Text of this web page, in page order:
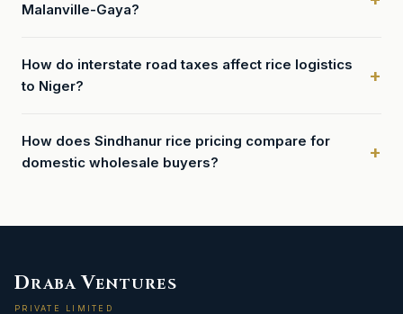
Malanville-Gaya?
How do interstate road taxes affect rice logistics
to Niger?
How does Sindhanur rice pricing compare for
domestic wholesale buyers?
DRABA VENTURES
PRIVATE LIMITED